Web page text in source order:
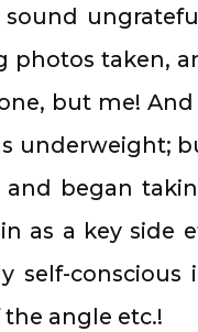
sound
photos taken,
but me!
underweight;
and began
as a key side
self-conscious
angle etc.!